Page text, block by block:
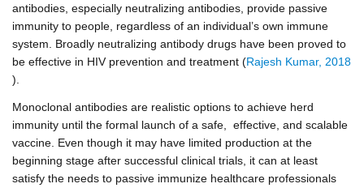
antibodies, especially neutralizing antibodies, provide passive
immunity to people, regardless of an individual’s own immune
system. Broadly neutralizing antibody drugs have been proved to
be effective in HIV prevention and treatment (Rajesh Kumar, 2018
).
Monoclonal antibodies are realistic options to achieve herd
immunity until the formal launch of a safe, effective, and scalable
vaccine. Even though it may have limited production at the
beginning stage after successful clinical trials, it can at least
satisfy the needs to passive immunize healthcare professionals